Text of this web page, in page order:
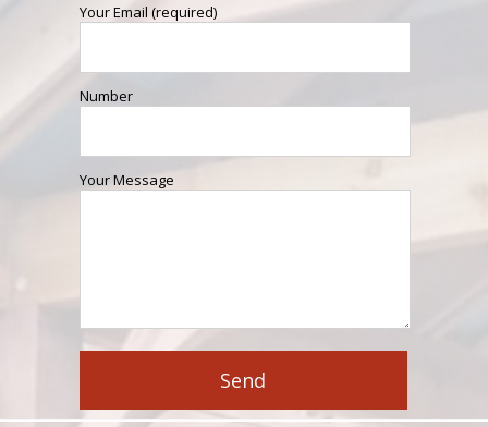
Your Email (required)
Number
Your Message